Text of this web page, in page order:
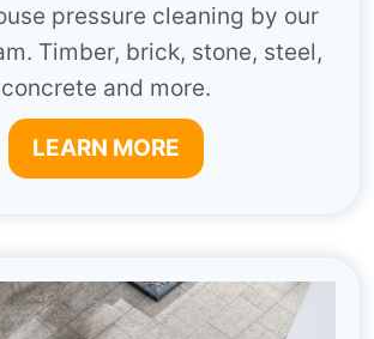
pressure cleaning by our
Timber, brick, stone, steel,
concrete and more.
LEARN MORE